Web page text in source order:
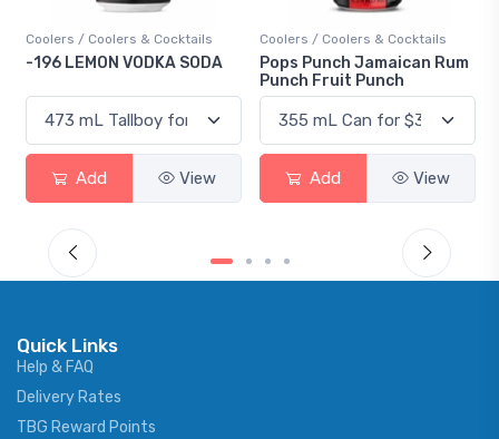
SODA
View
Coolers / Coolers & Cocktails
Pops Punch Jamaican Rum
Add View
Gin / Traditional
18.8 Gin
Add
Quick Links
Help & FAQ
Delivery Rates
TBG Reward Points